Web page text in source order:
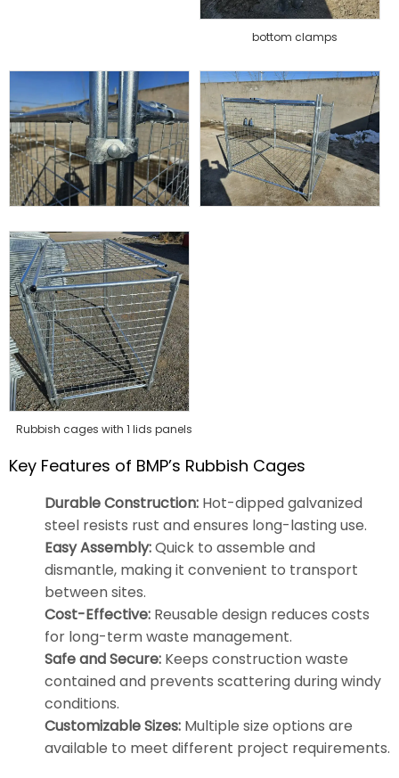
bottom clamps
Rubbish cages with 1 lids panels
Key Features of BMP’s Rubbish Cages
Durable Construction: Hot-dipped galvanized
steel resists rust and ensures long-lasting use.
Easy Assembly:Quick to assemble and
dismantle, making it convenient to transport
between sites.
Cost-Effective: Reusable design reduces costs
for long-term waste management.
Safe and Secure: Keeps construction waste
contained and prevents scattering during windy
conditions.
Customizable Sizes: Multiple size options are
available to meet different project requirements.